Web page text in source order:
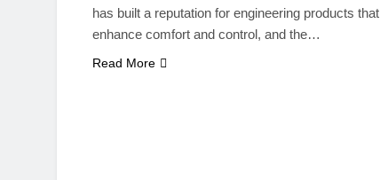
has built a reputation for engineering products that
enhance comfort and control, and the…
Read More